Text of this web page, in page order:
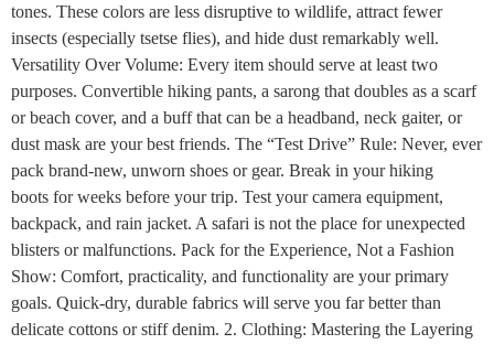
tones. These colors are less disruptive to wildlife, attract fewer
insects (especially tsetse flies), and hide dust remarkably well.
Versatility Over Volume: Every item should serve at least two
purposes. Convertible hiking pants, a sarong that doubles as a scarf
or beach cover, and a buff that can be a headband, neck gaiter, or
dust mask are your best friends. The “Test Drive” Rule: Never, ever
pack brand-new, unworn shoes or gear. Break in your hiking
boots for weeks before your trip. Test your camera equipment,
backpack, and rain jacket. A safari is not the place for unexpected
blisters or malfunctions. Pack for the Experience, Not a Fashion
Show: Comfort, practicality, and functionality are your primary
goals. Quick-dry, durable fabrics will serve you far better than
delicate cottons or stiff denim. 2. Clothing: Mastering the Layering